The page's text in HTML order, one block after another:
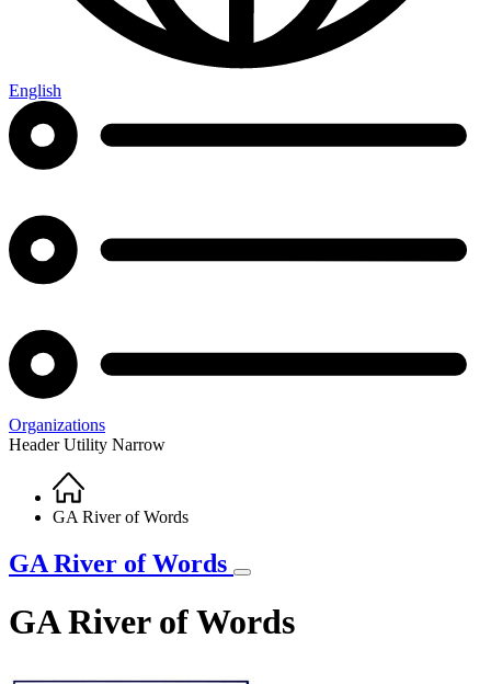
English
Organizations
Header Utility Narrow
Breadcrumb
Home
GA River of Words
GA River of Words
GA River of Words